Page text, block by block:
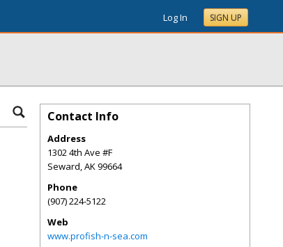
Log In SIGN UP
Contact Info
Address
1302 4th Ave #F
Seward,AK99664
Phone
(907) 224-5122
Web
www.profish-n-sea.com